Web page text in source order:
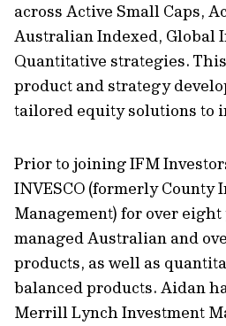
across Active Small Caps,
Australian Indexed, Global
Quantitative strategies.
product and strategy
tailored equity solutions to
Prior to joining IFM
INVESCO (formerly County
Management) for over
managed Australian and
products, as well as
balanced products. Aidan
Merrill Lynch Investment